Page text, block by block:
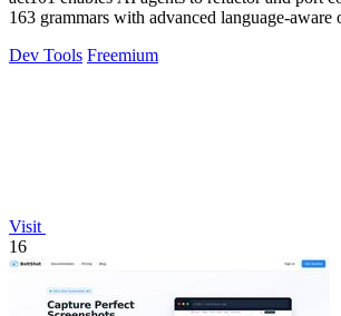
163 grammars with advanced language-aware
Dev Tools Freemium
Visit
16